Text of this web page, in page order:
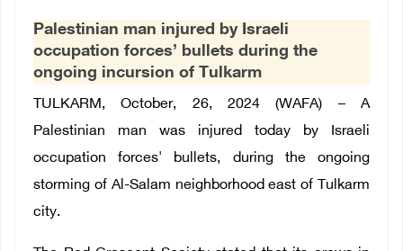
العربية
Français
Palestinian man injured by Israeli
occupation forces’ bullets during the
ongoing incursion of Tulkarm
TULKARM, October, 26, 2024 (WAFA) –
A
Palestinian man was injured today by Israeli
occupation forces' bullets, during the ongoing
storming of Al-Salam neighborhood east of Tulkarm
city.